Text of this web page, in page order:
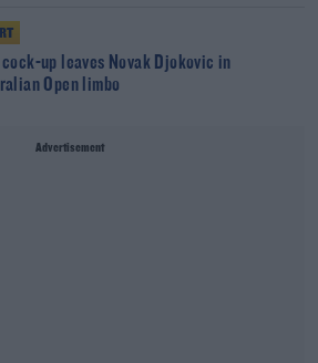
up leaves Novak Djokovic in
Open limbo
Advertisement